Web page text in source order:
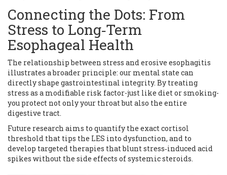
Connecting the Dots: From
Stress to Long‑Term
Esophageal Health
The relationship between stress and erosive esophagitis
illustrates a broader principle: our mental state can
directly shape gastrointestinal integrity. By treating
stress as a modifiable risk factor-just like diet or smoking-
you protect not only your throat but also the entire
digestive tract.
Future research aims to quantify the exact cortisol
threshold that tips the LES into dysfunction, and to
develop targeted therapies that blunt stress‑induced acid
spikes without the side effects of systemic steroids.